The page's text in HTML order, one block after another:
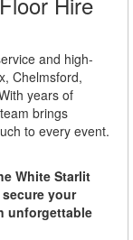
and high-
Chelmsford,
years of
brings
to every event.
White Starlit
your
unforgettable